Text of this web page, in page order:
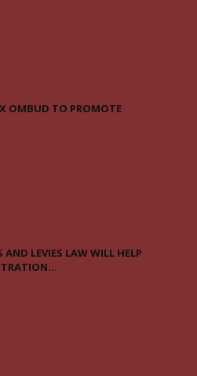
OMBUD TO PROMOTE
LEVIES LAW WILL HELP